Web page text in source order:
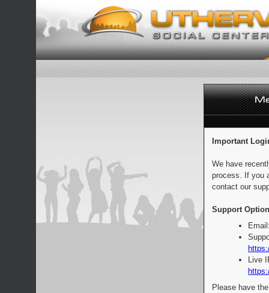
Important
We have
process. If you
contact our
Support
Live
Please have